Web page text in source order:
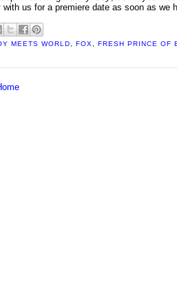
us for a premiere date as soon as we
MEETS WORLD ,FOX ,FRESH PRINCE OF